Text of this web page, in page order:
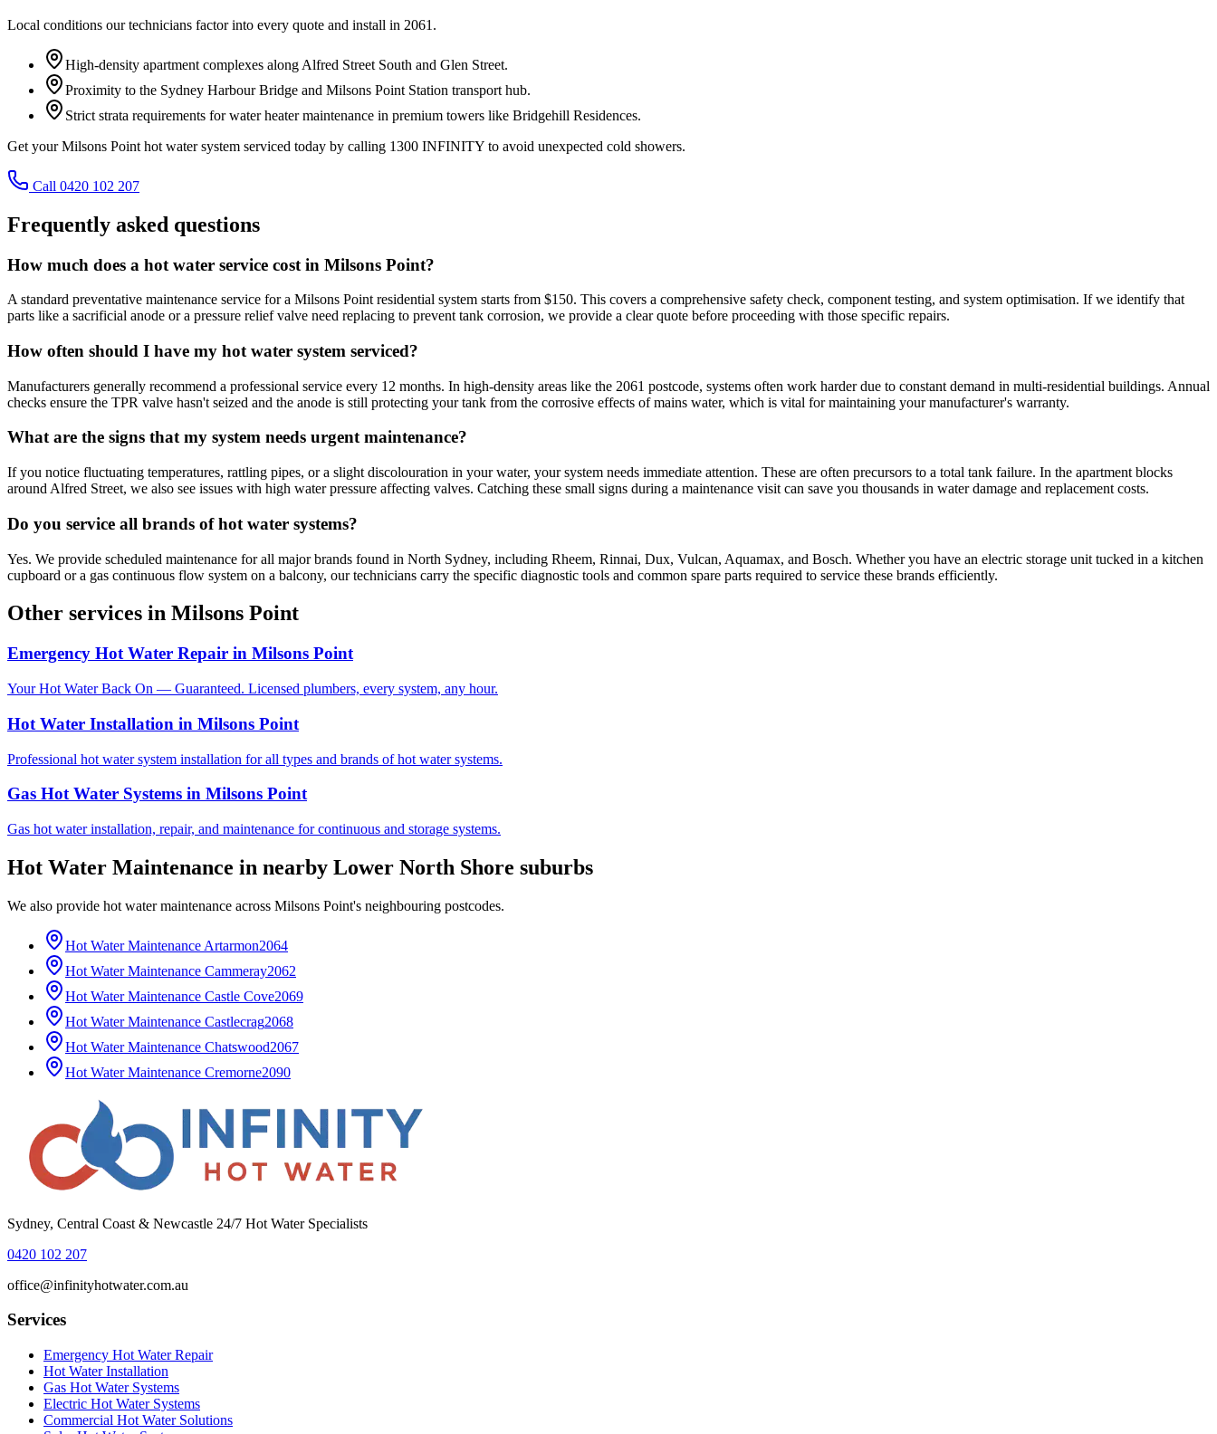
Local conditions our technicians factor into every quote and install in 2061 .
High-density apartment complexes along Alfred Street South and Glen Street.
Proximity to the Sydney Harbour Bridge and Milsons Point Station transport hub.
Strict strata requirements for water heater maintenance in premium towers like Bridgehill Residences.
Get your Milsons Point hot water system serviced today by calling 1300 INFINITY to avoid unexpected cold showers.
Call 0420 102 207
Frequently asked questions
How much does a hot water service cost in Milsons Point?
A standard preventative maintenance service for a Milsons Point residential system starts from $150. This covers a comprehensive safety check, component testing, and system optimisation. If we identify that
parts like a sacrificial anode or a pressure relief valve need replacing to prevent tank corrosion, we provide a clear quote before proceeding with those specific repairs.
How often should I have my hot water system serviced?
Manufacturers generally recommend a professional service every 12 months. In high-density areas like the 2061 postcode, systems often work harder due to constant demand in multi-residential buildings. Annual
checks ensure the TPR valve hasn't seized and the anode is still protecting your tank from the corrosive effects of mains water, which is vital for maintaining your manufacturer's warranty.
What are the signs that my system needs urgent maintenance?
If you notice fluctuating temperatures, rattling pipes, or a slight discolouration in your water, your system needs immediate attention. These are often precursors to a total tank failure. In the apartment blocks
around Alfred Street, we also see issues with high water pressure affecting valves. Catching these small signs during a maintenance visit can save you thousands in water damage and replacement costs.
Do you service all brands of hot water systems?
Yes. We provide scheduled maintenance for all major brands found in North Sydney, including Rheem, Rinnai, Dux, Vulcan, Aquamax, and Bosch. Whether you have an electric storage unit tucked in a kitchen
cupboard or a gas continuous flow system on a balcony, our technicians carry the specific diagnostic tools and common spare parts required to service these brands efficiently.
Other services in Milsons Point
Emergency Hot Water Repair in Milsons Point
Your Hot Water Back On — Guaranteed. Licensed plumbers, every system, any hour.
Hot Water Installation in Milsons Point
Professional hot water system installation for all types and brands of hot water systems.
Gas Hot Water Systems in Milsons Point
Gas hot water installation, repair, and maintenance for continuous and storage systems.
Hot Water Maintenance in nearby Lower North Shore suburbs
We also provide hot water maintenance across Milsons Point's neighbouring postcodes.
Hot Water Maintenance Artarmon2064
Hot Water Maintenance Cammeray2062
Hot Water Maintenance Castle Cove2069
Hot Water Maintenance Castlecrag2068
Hot Water Maintenance Chatswood2067
Hot Water Maintenance Cremorne2090
Sydney, Central Coast & Newcastle 24/7 Hot Water Specialists
0420 102 207
office@infinityhotwater.com.au
Services
Emergency Hot Water Repair
Hot Water Installation
Gas Hot Water Systems
Electric Hot Water Systems
Commercial Hot Water Solutions